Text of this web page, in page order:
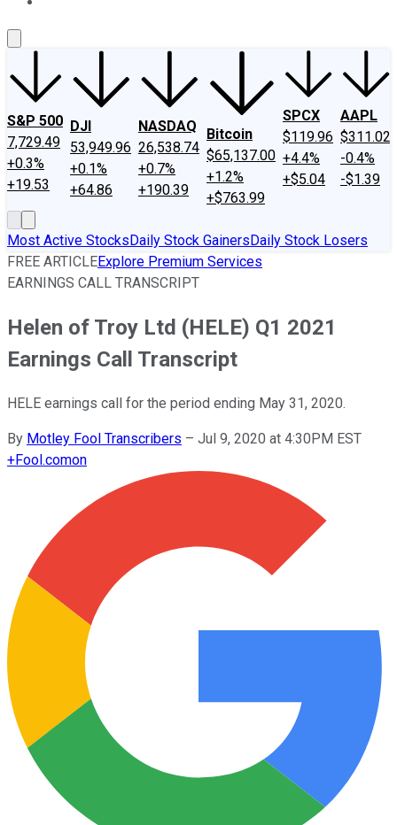
S&P 500
7,729.49
+0.3%
+19.53
DJI
53,949.96
+0.1%
+64.86
NASDAQ
26,538.74
+0.7%
+190.39
Bitcoin
$65,137.00
+1.2%
+$763.99
SPCX
$119.96
+4.4%
+$5.04
AAPL
$311.02
-0.4%
-$1.39
Most Active StocksDaily Stock GainersDaily Stock Losers
FREE ARTICLEExplore Premium Services
EARNINGS CALL TRANSCRIPT
Helen of Troy Ltd (HELE) Q1 2021
Earnings Call Transcript
HELE earnings call for the period ending May 31, 2020.
By Motley Fool Transcribers – Jul 9, 2020 at 4:30PM EST
+Fool.comon